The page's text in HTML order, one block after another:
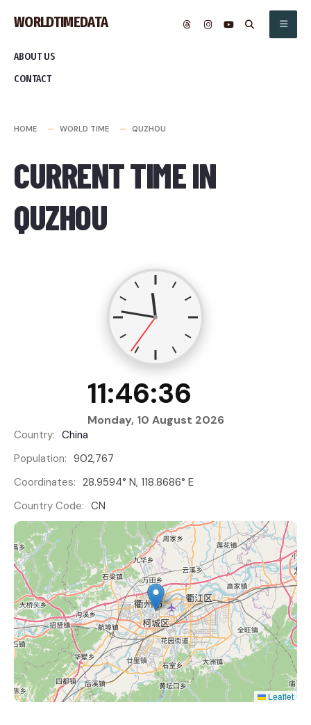
content
WORLDTIMEDATA
ABOUT US
CONTACT
HOME WORLD TIME QUZHOU
CURRENT TIME IN
QUZHOU
11:46:37
Monday, 10 August 2026
Country: China
Population: 902,767
Coordinates: 28.9594° N, 118.8686° E
Country Code: CN
Leaflet